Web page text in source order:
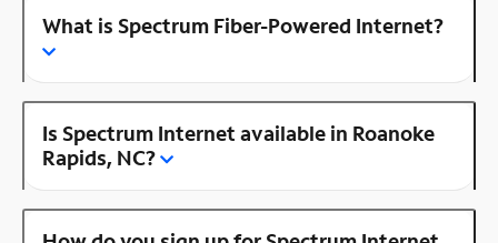
What is Spectrum Fiber-Powered Internet?
Is Spectrum Internet available in Roanoke
Rapids, NC?